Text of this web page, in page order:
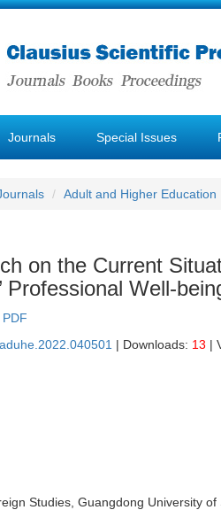
Journals Special Issues
Adult and Higher Education
on the Current
Professional Well-
| Downloads: 13 |
Studies, Guangdong University